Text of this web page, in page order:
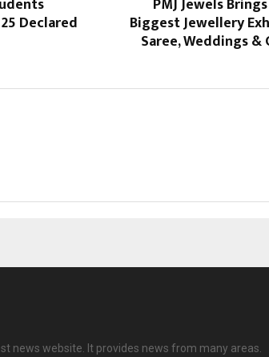
Declared
PMJ Jewels
Biggest Jewellery
Saree, Weddings &
news website. It provides news from many areas.